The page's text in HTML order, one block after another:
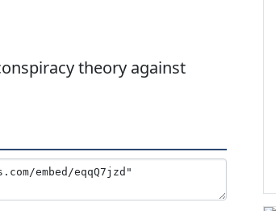
theory against